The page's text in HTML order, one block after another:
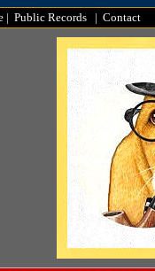
| Public Records| Contact